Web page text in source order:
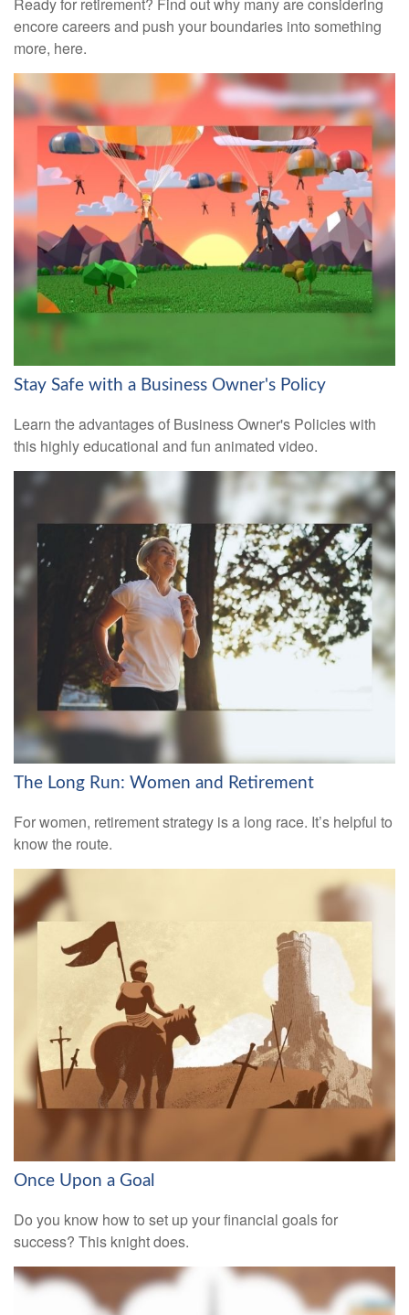
encore careers and push your boundaries into something
more, here.
Stay Safe with a Business Owner's Policy
Learn the advantages of Business Owner's Policies with
this highly educational and fun animated video.
The Long Run: Women and Retirement
For women, retirement strategy is a long race. It’s helpful to
know the route.
Once Upon a Goal
Do you know how to set up your financial goals for
success? This knight does.